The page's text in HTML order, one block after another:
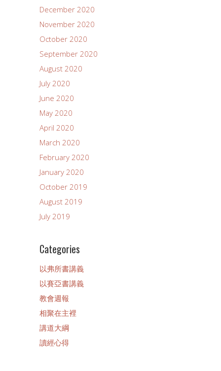
December 2020
November 2020
October 2020
September 2020
August 2020
July 2020
June 2020
May 2020
April 2020
March 2020
February 2020
January 2020
October 2019
August 2019
July 2019
Categories
以弗所書講義
以賽亞書講義
教會週報
相聚在主裡
講道大綱
讀經心得